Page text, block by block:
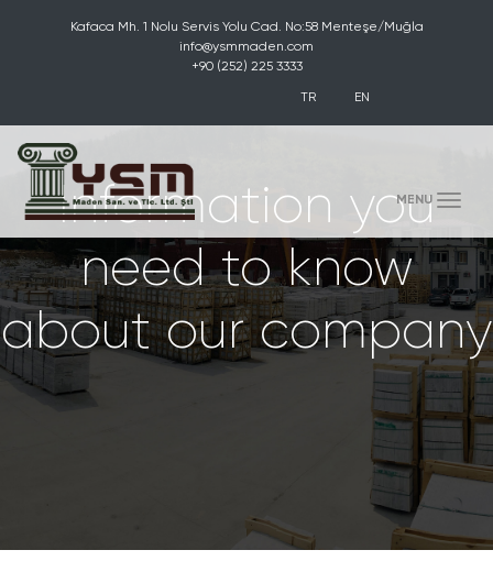
Kafaca Mh. 1 Nolu Servis Yolu Cad. No:58 Menteşe/Muğla
info@ysmmaden.com
+90 (252) 225 3333
TR EN
MENU (toggle)
Information you
need to know
about our company